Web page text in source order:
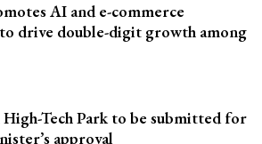
AI and e-commerce
drive double-digit growth among
High-Tech Park to be submitted for
approval